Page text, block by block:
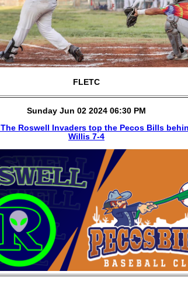
FLETC
Sunday Jun 02 2024 06:30 PM
The Roswell Invaders top the Pecos Bills
Willis 7-4